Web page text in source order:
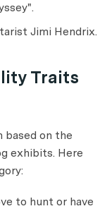
Jimi Hendrix.
Traits
based on the
exhibits. Here
to hunt or have